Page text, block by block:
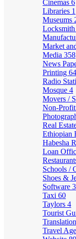
Cinemas 6
Libraries 1
Museums
Locksmith
Market
Media 358
News
Printing 64
Radio
Mosque 4
Movers /
Non-
Real
Ethiopian
Habesha
Loan
Schools /
Shoes &
Software
Taxi 60
Taylors 4
Tourist
Travel